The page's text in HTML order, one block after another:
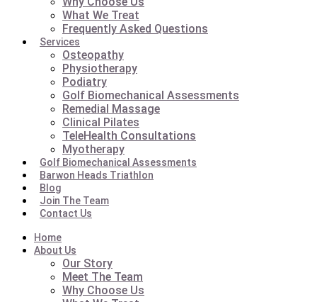
What We Treat
Frequently Asked Questions
Services
Osteopathy
Physiotherapy
Podiatry
Golf Biomechanical Assessments
Remedial Massage
Clinical Pilates
TeleHealth Consultations
Myotherapy
Golf Biomechanical Assessments
Barwon Heads Triathlon
Blog
Join The Team
Contact Us
Home
About Us
Our Story
Meet The Team
Why Choose Us